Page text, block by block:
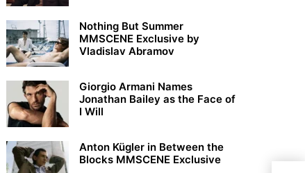
Nothing But Summer
MMSCENE Exclusive by
Vladislav Abramov
Giorgio Armani Names
Jonathan Bailey as the Face of
I Will
Anton Kügler in Between the
Blocks MMSCENE Exclusive